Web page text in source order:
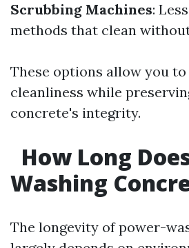
Scrubbing Machines:
methods that clean
These options allow you
cleanliness while
concrete's integrity.
How Long
Washing
The longevity of power-